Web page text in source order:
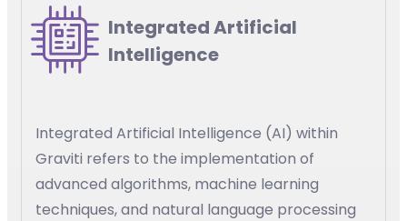
Integrated Artificial
Intelligence
Integrated Artificial Intelligence (AI) within
Graviti refers to the implementation of
advanced algorithms, machine learning
techniques, and natural language processing